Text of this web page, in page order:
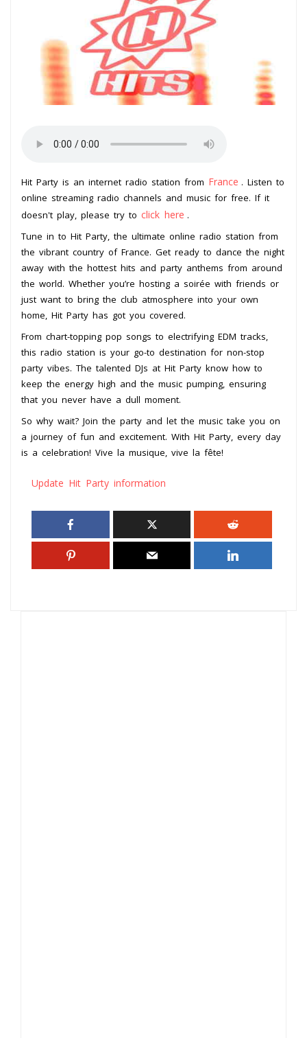
Hit Party is an internet radio station from France . Listen to
online streaming radio channels and music for free. If it
doesn't play, please try to click here .
Tune in to Hit Party, the ultimate online radio station from
the vibrant country of France. Get ready to dance the night
away with the hottest hits and party anthems from around
the world. Whether you’re hosting a soirée with friends or
just want to bring the club atmosphere into your own
home, Hit Party has got you covered.
From chart-topping pop songs to electrifying EDM tracks,
this radio station is your go-to destination for non-stop
party vibes. The talented DJs at Hit Party know how to
keep the energy high and the music pumping, ensuring
that you never have a dull moment.
So why wait? Join the party and let the music take you on
a journey of fun and excitement. With Hit Party, every day
is a celebration! Vive la musique, vive la fête!
Update Hit Party information